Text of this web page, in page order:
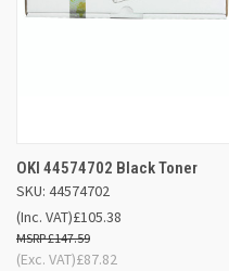
OKI 44574702 Black Toner
SKU: 44574702
£105.38
£147.59
(Inc. VAT)
£87.82
(Exc. VAT)